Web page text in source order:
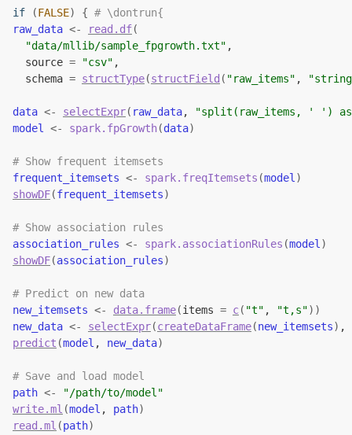
if (FALSE) { # \dontrun{
raw_data <- read.df(
"data/mllib/sample_fpgrowth.txt" ,
  source
= "csv" ,
  schema
= structType(structField ( "raw_items" ,
data <- selectExpr( raw_data,
"split(raw_items, ' ')
model
<- spark.fpGrowth(data)
# Show frequent itemsets
frequent_itemsets <- spark.freqItemsets (model )
showDF(frequent_itemsets)
# Show association rules
association_rules <- spark.associationRules (model )
showDF(association_rules)
# Predict on new data
new_itemsets <- data.frame(items = c( "t" , "t,s") )
new_data <- selectExpr(createDataFrame(new_itemsets) ,
predict (model , new_data)
# Save and load model
path <-
"/path/to/model"
write.ml (model , path)
read.ml (path)